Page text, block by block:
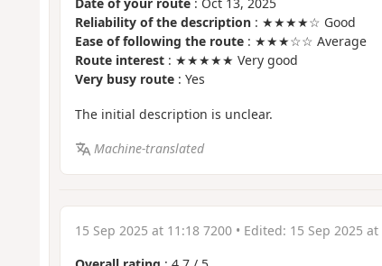
Reliability of the description: ★★★★☆ Good
Ease of following the route: ★★★☆☆ Average
Route interest: ★★★★★ Very good
Very busy route: Yes
The initial description is unclear.
Machine-translated
15 Sep 2025 at 11:18 7200• Edited: 15 Sep 2025